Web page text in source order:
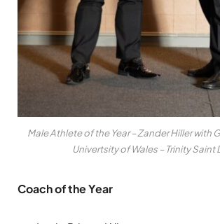
Male Athlete of the Year – Zander Hiller with
Univertsity of Wales – Trinity Saint
Coach of the Year